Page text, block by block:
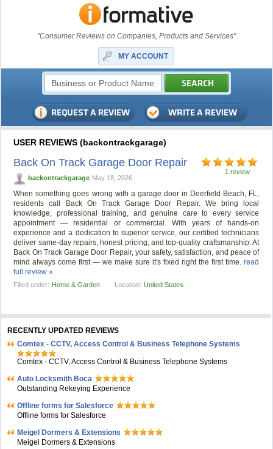
"Consumer Reviews on Companies, Products and Services"
MY ACCOUNT
USER REVIEWS (backontrackgarage)
1 review
Back On Track Garage Door Repair
backontrackgarage May 18, 2026
When something goes wrong with a garage door in Deerfield Beach, FL,
residents call Back On Track Garage Door Repair. We bring local
knowledge, professional training, and genuine care to every service
appointment — residential or commercial. With years of hands-on
experience and a dedication to superior service, our certified technicians
deliver same-day repairs, honest pricing, and top-quality craftsmanship. At
Back On Track Garage Door Repair, your safety, satisfaction, and peace of
mind always come first — we make sure it's fixed right the first time.read
full review »
Filled under: Home & Garden Location: United States
RECENTLY UPDATED REVIEWS
Comtex - CCTV, Access Control & Business Telephone Systems
Comtex - CCTV, Access Control & Business Telephone Systems
Auto Locksmith Boca
Outstanding Rekeying Experience
Offline forms for Salesforce
Offline forms for Salesforce
Meigel Dormers & Extensions
Meigel Dormers & Extensions